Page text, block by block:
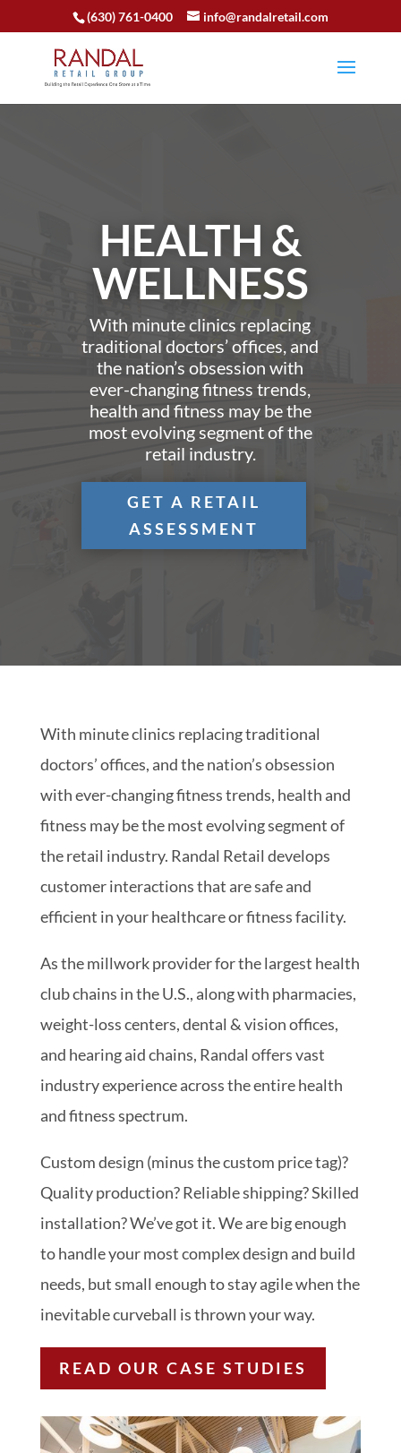
(630) 761-0400 info@randalretail.com
HEALTH &
WELLNESS
With minute clinics replacing
traditional doctors’ offices, and
the nation’s obsession with
ever-changing fitness trends,
health and fitness may be the
most evolving segment of the
retail industry.
GET A RETAIL
ASSESSMENT
With minute clinics replacing traditional
doctors’ offices, and the nation’s obsession
with ever-changing fitness trends, health and
fitness may be the most evolving segment of
the retail industry. Randal Retail develops
customer interactions that are safe and
efficient in your healthcare or fitness facility.
As the millwork provider for the largest health
club chains in the U.S., along with pharmacies,
weight-loss centers, dental & vision offices,
and hearing aid chains, Randal offers vast
industry experience across the entire health
and fitness spectrum.
Custom design (minus the custom price tag)?
Quality production? Reliable shipping? Skilled
installation? We’ve got it. We are big enough
to handle your most complex design and build
needs, but small enough to stay agile when the
inevitable curveball is thrown your way.
READ OUR CASE STUDIES